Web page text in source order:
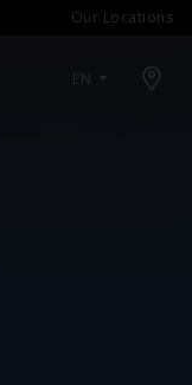
Our Locations
EN
Open map modal